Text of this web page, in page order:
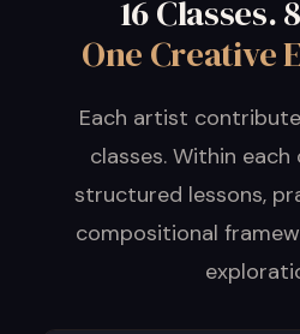
16 Classes.
One Creative
Each artist
classes. Within each
structured lessons,
compositional